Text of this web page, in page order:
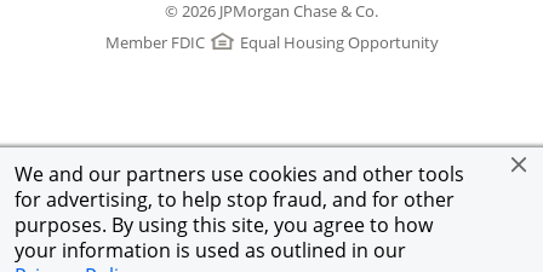
We and our partners use cookies and other tools
for advertising, to help stop fraud, and for other
purposes. By using this site, you agree to how
your information is used as outlined in our
© 2026 JPMorgan Chase & Co.
Member FDIC
Equal Housing Opportunity